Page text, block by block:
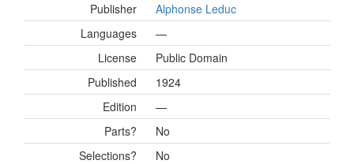
Publisher
Alphonse Leduc
Languages
—
License
Public Domain
Published
1924
Edition
—
Parts?
No
Selections?
No